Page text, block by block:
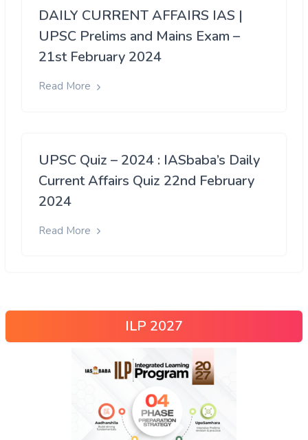
DAILY CURRENT AFFAIRS IAS |
UPSC Prelims and Mains Exam –
21st February 2024
Read More
UPSC Quiz – 2024 : IASbaba’s Daily
Current Affairs Quiz 22nd February
2024
Read More
ILP 2027